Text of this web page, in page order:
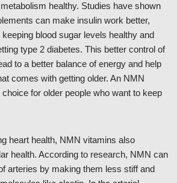
healthy. Studies have shown
can make insulin work better,
blood sugar levels healthy and
type 2 diabetes. This better control of
to a better balance of energy and help
comes with getting older. An NMN
for older people who want to keep
heart health, NMN vitamins also
health. According to research, NMN can
arteries by making them less stiff and